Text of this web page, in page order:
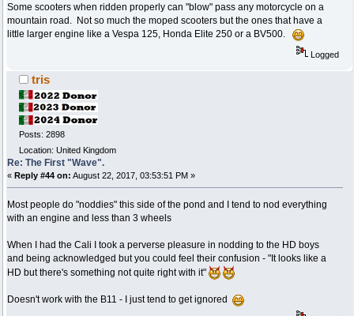
Some scooters when ridden properly can "blow" pass any motorcycle on a
mountain road. Not so much the moped scooters but the ones that have a
little larger engine like a Vespa 125, Honda Elite 250 or a BV500.
Logged
tris
Posts: 2898
Location: United Kingdom
Re: The First "Wave".
« Reply #44 on: August 22, 2017, 03:53:51 PM »
Most people do "noddies" this side of the pond and I tend to nod everything
with an engine and less than 3 wheels
When I had the Cali I took a perverse pleasure in nodding to the HD boys
and being acknowledged but you could feel their confusion - "It looks like a
HD but there's something not quite right with it"
Doesn't work with the B11 - I just tend to get ignored